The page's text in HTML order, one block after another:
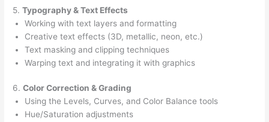
5.Typography & Text Effects
Working with text layers and formatting
Creative text effects (3D, metallic, neon, etc.)
Text masking and clipping techniques
Warping text and integrating it with graphics
6.Color Correction & Grading
Using the Levels, Curves, and Color Balance tools
Hue/Saturation adjustments